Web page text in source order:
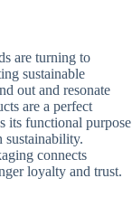
are turning to
sustainable
out and resonate
are a perfect
its functional purpose
sustainability.
connects
loyalty and trust.